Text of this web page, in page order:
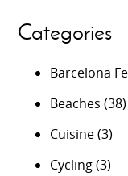
Categories
Barcelona
Beaches (38)
Cuisine(3)
Cycling(3)